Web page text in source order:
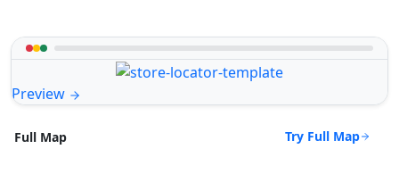
Preview
Full Map Try Full Map